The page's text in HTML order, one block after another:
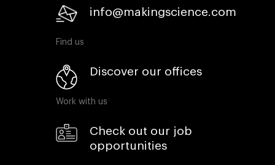
info@makingscience.com
Find us
Discover our offices
Work with us
Check out our job
opportunities